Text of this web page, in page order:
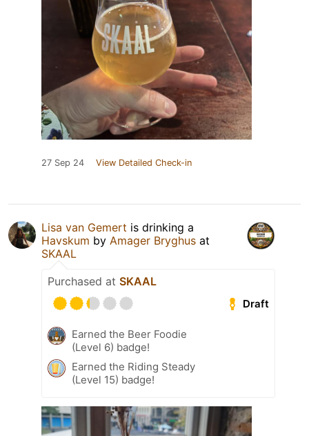
27 Sep 24 View Detailed Check-in
Lisa van Gemert is drinking a
Havskum by Amager Bryghus at
SKAAL
Purchased at SKAAL
Draft
Earned the Beer Foodie
(Level 6) badge!
Earned the Riding Steady
(Level 15) badge!